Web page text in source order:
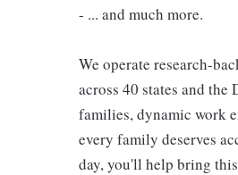
- ... and much more.
We operate research-
across 40 states and
families, dynamic work
every family deserves
day, you'll help bring